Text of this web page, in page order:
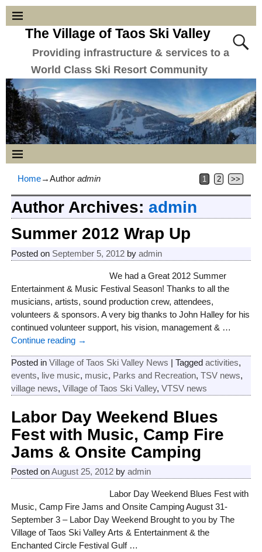
The Village of Taos Ski Valley
Providing infrastructure & services to a
World Class Ski Resort Community
Home→Author admin 1 2 >>
Author Archives: admin
Summer 2012 Wrap Up
Posted on September 5, 2012 by admin
We had a Great 2012 Summer
Entertainment & Music Festival Season! Thanks to all the
musicians, artists, sound production crew, attendees,
volunteers & sponsors. A very big thanks to John Halley for his
continued volunteer support, his vision, management & …
Continue reading →
Posted in Village of Taos Ski Valley News | Tagged activities,
events, live music, music, Parks and Recreation, TSV news,
village news, Village of Taos Ski Valley, VTSV news
Labor Day Weekend Blues
Fest with Music, Camp Fire
Jams & Onsite Camping
Posted onAugust 25, 2012 by admin
Labor Day Weekend Blues Fest with
Music, Camp Fire Jams and Onsite Camping August 31-
September 3 – Labor Day Weekend Brought to you by The
Village of Taos Ski Valley Arts & Entertainment & the
Enchanted Circle Festival Gulf …